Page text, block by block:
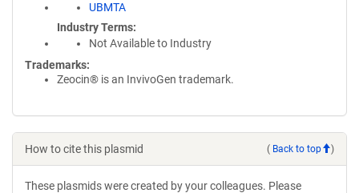
UBMTA
Industry Terms
Not Available to Industry
Trademarks:
Zeocin® is an InvivoGen trademark.
How to cite this plasmid ( Back to top )
These plasmids were created by your colleagues. Please